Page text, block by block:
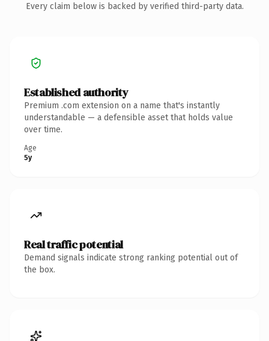
Every claim below is backed by verified third-party data.
Established authority
Premium .com extension on a name that's instantly
understandable — a defensible asset that holds value
over time.
Age
5y
Real traffic potential
Demand signals indicate strong ranking potential out of
the box.